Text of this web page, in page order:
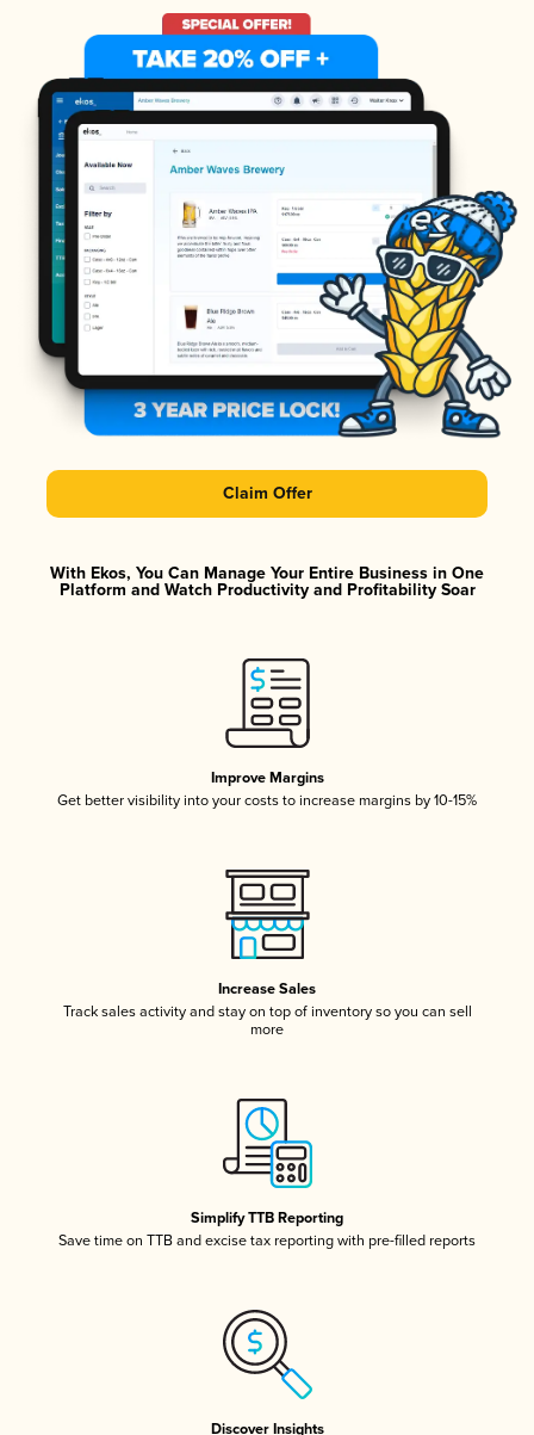
Claim Offer
With Ekos, You Can Manage Your Entire Business in One
Platform and Watch Productivity and Profitability Soar
Improve Margins
Get better visibility into your costs to increase margins by 10-15%
Increase Sales
Track sales activity and stay on top of inventory so you can sell
more
Simplify TTB Reporting
Save time on TTB and excise tax reporting with pre-filled reports
Discover Insights